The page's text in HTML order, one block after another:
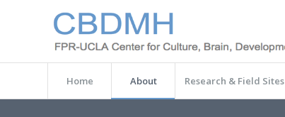
Home About Research & Field Sites